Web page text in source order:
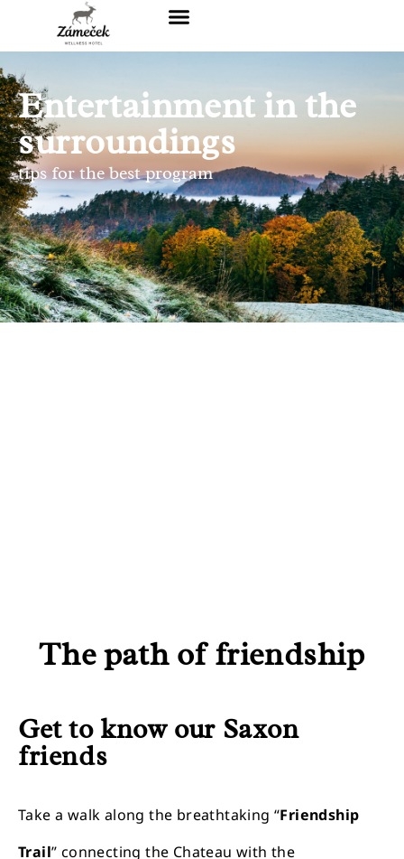
Entertainment in the
surroundings
tips for the best program
The path of friendship
Get to know our Saxon
friends
Take a walk along the breathtaking “Friendship
Trail” connecting the Chateau with the